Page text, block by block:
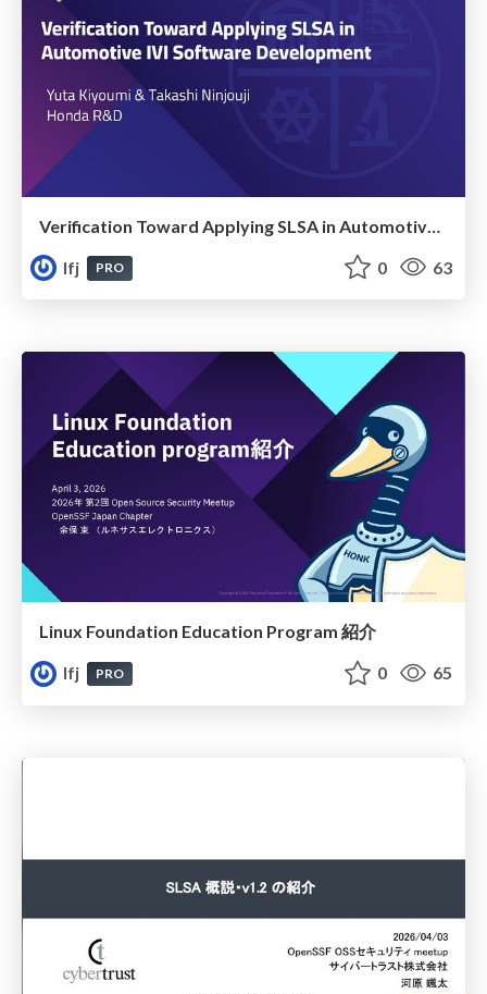
lfj
PRO 0 63
Linux Foundation Education Program 紹介
lfj
PRO 0 65